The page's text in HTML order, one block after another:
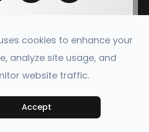
Eye Care Optometry. All Rights
Reserved.
Powered by:
cookies to enhance your
analyze site usage, and
website traffic.
Accept